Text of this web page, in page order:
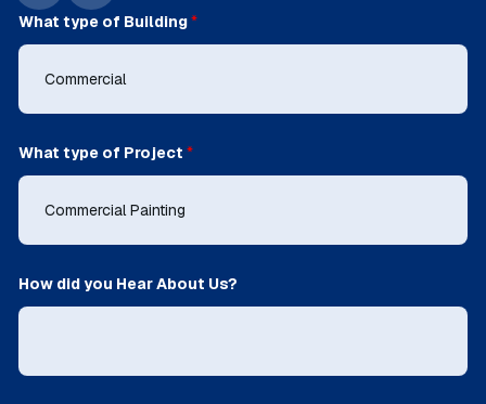
What type of Building*
What type of Project *
How did you Hear About Us?